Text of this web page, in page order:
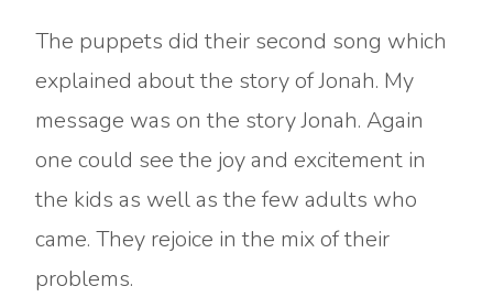
The puppets did their second song which
explained about the story of Jonah. My
message was on the story Jonah. Again
one could see the joy and excitement in
the kids as well as the few adults who
came. They rejoice in the mix of their
problems.